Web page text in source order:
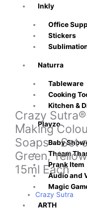
Inkly
Office
Stickers
Naturra
Tableware
Cooking
Kitchen &
Playzo
Baby
Theam
Prank Item
Audio and
Magic
ARTH
Crazy
Making
Soaps – Set
Green,
15ml Each
Crazy Sutra